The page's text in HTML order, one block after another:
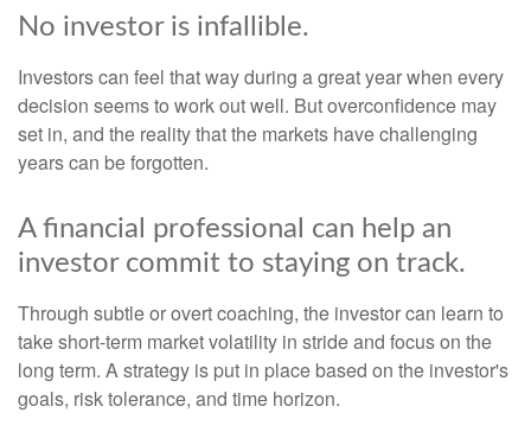
No investor is infallible.
Investors can feel that way during a great year when every
decision seems to work out well. But overconfidence may
set in, and the reality that the markets have challenging
years can be forgotten.
A financial professional can help an
investor commit to staying on track.
Through subtle or overt coaching, the investor can learn to
take short-term market volatility in stride and focus on the
long term. A strategy is put in place based on the investor's
goals, risk tolerance, and time horizon.